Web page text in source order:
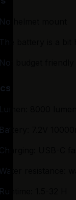
helmet mount
battery is a bit
budget friendly
8000
7.2V
USB-C
resistance:
1.5-32 H